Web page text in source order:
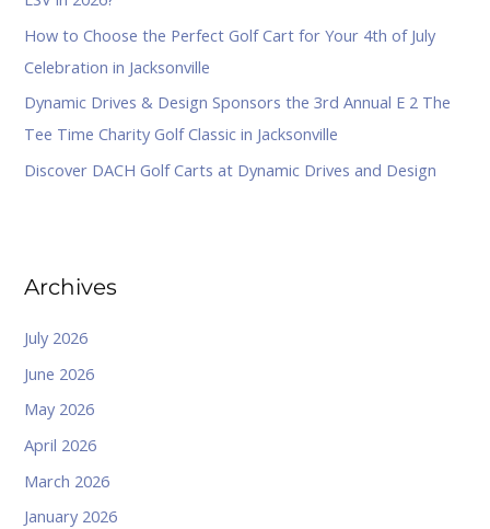
:
How to Choose the Perfect Golf Cart for Your 4th of July
Celebration in Jacksonville
Dynamic Drives & Design Sponsors the 3rd Annual E 2 The
Tee Time Charity Golf Classic in Jacksonville
Discover DACH Golf Carts at Dynamic Drives and Design
Archives
July 2026
June 2026
May 2026
April 2026
March 2026
January 2026